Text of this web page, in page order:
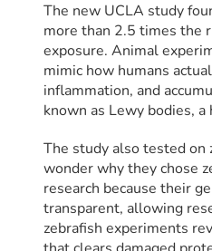
The new UCLA study
more than 2.5 times the
exposure. Animal
mimic how humans
inflammation, and
known as Lewy bodies, a
The study also tested on
wonder why they chose
research because their
transparent, allowing
zebrafish experiments